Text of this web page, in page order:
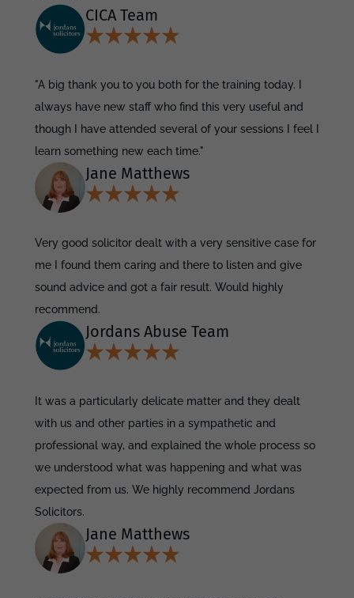
CICA Team
"A big thank you to you both for the training today. I
always have new staff who find this very useful and
though I have attended several of your sessions I feel I
learn something new each time."
Jane Matthews
Very good solicitor dealt with a very sensitive case for
me I found them caring and there to listen and give
sound advice and got a fair result. Would highly
recommend.
Jordans Abuse Team
It was a particularly delicate matter and they dealt
with us and other parties in a sympathetic and
professional way, and explained the whole process so
we understood what was happening and what was
expected from us. We highly recommend Jordans
Solicitors.
Jane Matthews